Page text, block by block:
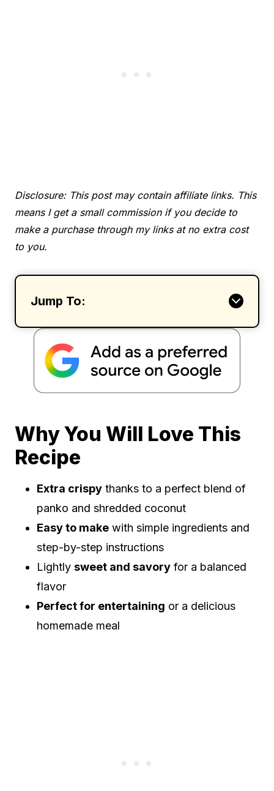
Disclosure: This post may contain affiliate links. This
means I get a small commission if you decide to
make a purchase through my links at no extra cost
to you.
Jump To:
Why You Will Love This
Recipe
Extra crispy thanks to a perfect blend of
panko and shredded coconut
Easy to make with simple ingredients and
step-by-step instructions
Lightly sweet and savory for a balanced
flavor
Perfect for entertaining or a delicious
homemade meal